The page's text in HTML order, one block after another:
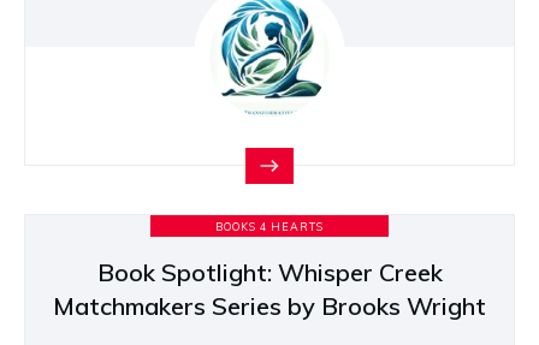
BOOKS 4 HEARTS
Book Spotlight: Whisper Creek
Matchmakers Series by Brooks Wright